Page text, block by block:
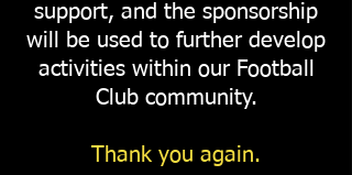
support, and the sponsorship
will be used to further develop
activities within our Football
Club community.
Thank you again.